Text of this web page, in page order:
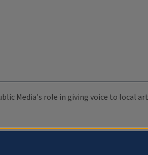
Media's role in giving voice to local